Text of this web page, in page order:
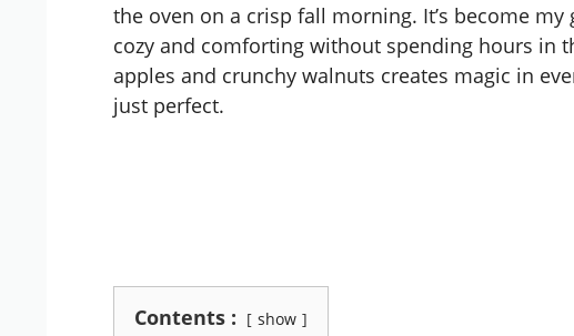
the oven on a crisp fall morning. It’s become
cozy and comforting without spending hours in
apples and crunchy walnuts creates magic in
just perfect.
Contents : show